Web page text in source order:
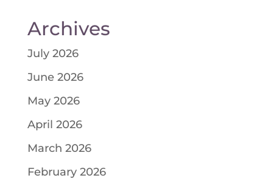
Archives
July 2026
June 2026
May 2026
April 2026
March 2026
February 2026